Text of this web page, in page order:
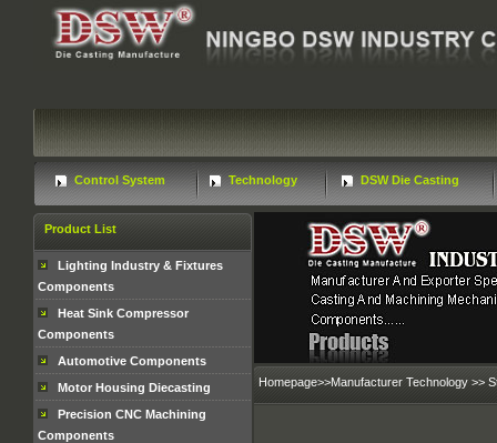
Control System Technology DSW Die Casting
Product List
Lighting Industry & Fixtures
Components
Heat Sink Compressor
Components
Automotive Components
Motor Housing Diecasting
Precision CNC Machining
Components
Homepage>>Manufacturer Technology >>